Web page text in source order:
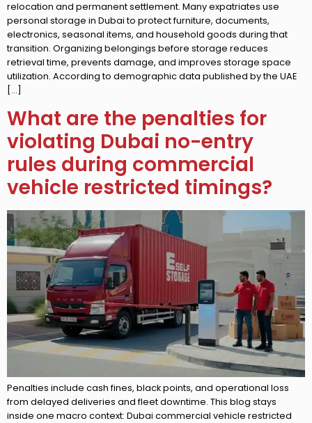
relocation and permanent settlement. Many expatriates use
personal storage in Dubai to protect furniture, documents,
electronics, seasonal items, and household goods during that
transition. Organizing belongings before storage reduces
retrieval time, prevents damage, and improves storage space
utilization. According to demographic data published by the UAE
[…]
What are the penalties for
violating Dubai no-entry
rules during commercial
vehicle restricted timings?
Penalties include cash fines, black points, and operational loss
from delayed deliveries and fleet downtime. This blog stays
inside one macro context: Dubai commercial vehicle restricted